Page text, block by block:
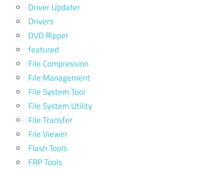
Driver Updater
Drivers
DVD Ripper
featured
File Compression
File Management
File System Tool
File System Utility
File Transfer
File Viewer
Flash Tools
FRP Tools